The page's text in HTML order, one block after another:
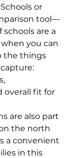
or
tool—
are a
you can
the things
overall fit for
are also part
the north
a convenient
in this